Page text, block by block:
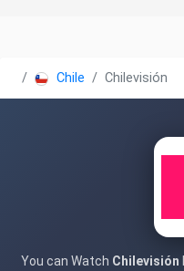
Chile Chilevisión
You can Watch Chilevisión